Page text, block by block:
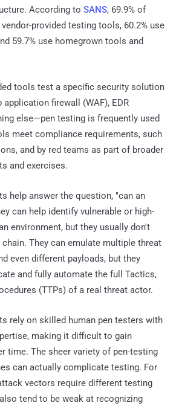
According to SANS, 69.9% of
provided testing tools, 60.2% use
59.7% use homegrown tools and
tools test a specific security solution
firewall (WAF), EDR
else—pen testing is frequently used
meet compliance requirements, such
and by red teams as part of broader
and exercises.
help answer the question, "can an
can help identify vulnerable or high-
environment, but they usually don't
They can emulate multiple threat
even different payloads, but they
and fully automate the full Tactics,
(TTPs) of a real threat actor.
rely on skilled human pen testers with
making it difficult to gain
time. The sheer variety of pen-testing
can actually complicate testing. For
vectors require different testing
tend to be weak at recognizing